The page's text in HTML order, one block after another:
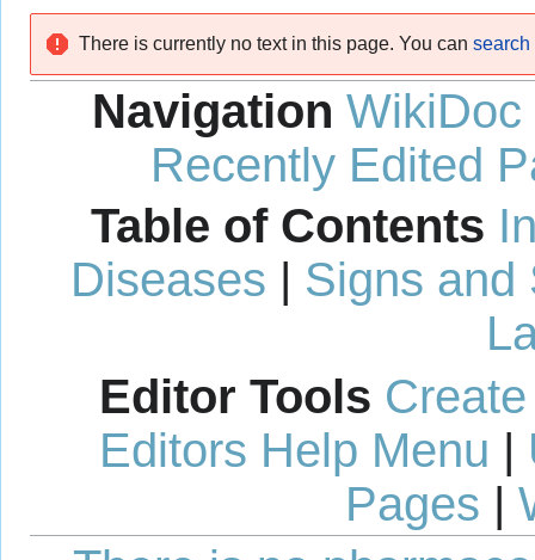
navigation
search
There is currently no text in this page. You can search
Navigation WikiDoc
Recently Edited
Table of Contents
Diseases | Signs and
Editor Tools
Editors Help Menu |
Pages |